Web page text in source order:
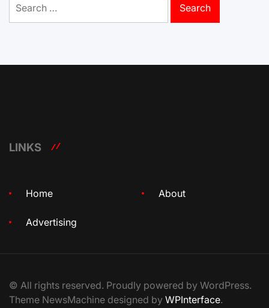
for:
LINKS
Home About
Advertising
© All rights reserved. Proudly powered by WordPress.
Theme NewsMachine designed by WPInterface.